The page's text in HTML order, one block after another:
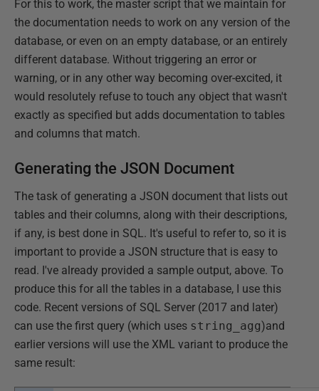
For this to work, the master script that we maintain for
the documentation needs to work on any version of the
database, or even on an empty database, or an entirely
different database. Without triggering an error or
warning, or in any other way becoming over-excited, it
would resolutely refuse to touch any object that wasn't
exactly as specified but adds documentation to tables
and columns that match.
Generating the JSON Document
The task of generating a JSON document that lists out
tables and their columns, along with their descriptions,
if any, is best done in SQL. It's useful to refer to, so it is
important to provide a JSON structure that is easy to
read. I've already provided a sample output, above. To
produce this for all the tables in a database, I use this
code. Recent versions of SQL Server (2017 and later)
can use the first query (which uses string_agg)and
earlier versions will use the XML variant to produce the
same result: